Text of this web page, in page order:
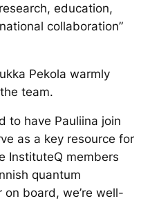
education,
collaboration”
Pekola warmly
team.
to have Pauliina join
as a key resource for
InstituteQ members
quantum
board, we’re well-